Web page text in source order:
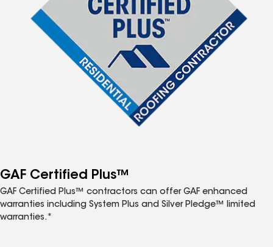
GAF Certified Plus™
GAF Certified Plus™ contractors can offer GAF enhanced
warranties including System Plus and Silver Pledge™ limited
warranties.*